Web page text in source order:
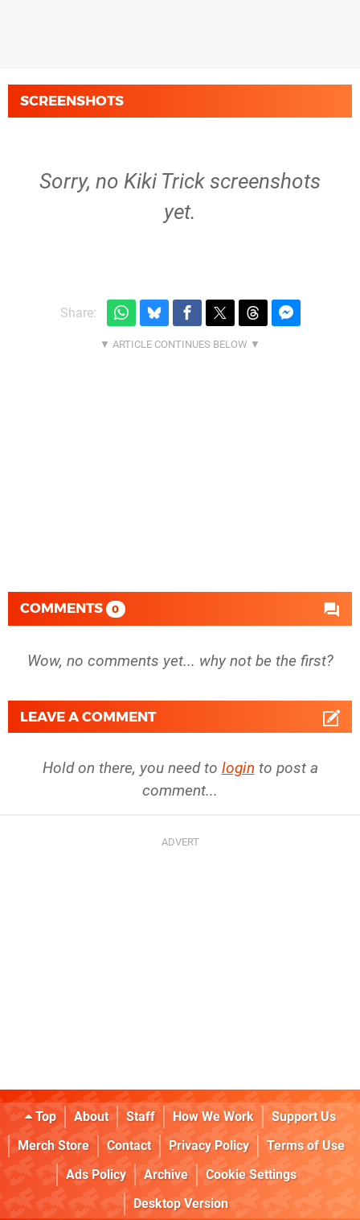
SCREENSHOTS
Sorry, no Kiki Trick screenshots
yet.
Share:
COMMENTS 0
Wow, no comments yet... why not be the first?
LEAVE A COMMENT
Hold on there, you need to login to post a
comment...
Top About Staff How We Work
Support Us
Merch Store
Contact Privacy Policy
Terms of Use
Ads Policy
Archive
Cookie Settings
Desktop Version